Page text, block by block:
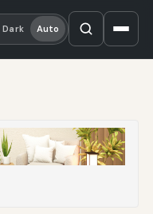
Dark Auto